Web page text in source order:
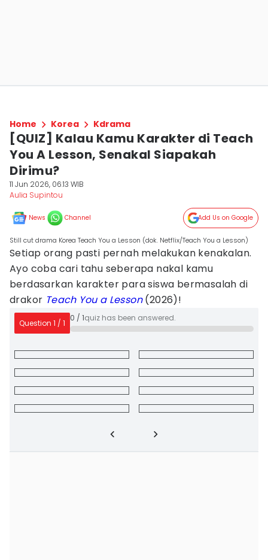
Home Korea Kdrama
[QUIZ] Kalau Kamu Karakter di Teach
You A Lesson, Senakal Siapakah
Dirimu?
11 Jun 2026, 06:13 WIB
Aulia Supintou
News Channel Add Us on Google
Still cut drama Korea Teach You a Lesson (dok. Netflix/Teach You a Lesson)
Setiap orang pasti pernah melakukan kenakalan.
Ayo coba cari tahu seberapa nakal kamu
berdasarkan karakter para siswa bermasalah di
drakor Teach You a Lesson (2026)!
Question 1 / 1
0 / 1quiz has been answered.